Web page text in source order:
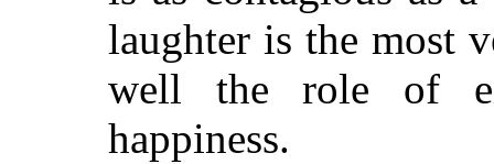
laughter is the most
well the role of
happiness.